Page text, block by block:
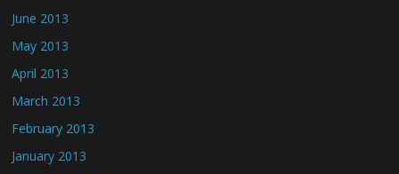
June 2013
May 2013
April 2013
March 2013
February 2013
January 2013